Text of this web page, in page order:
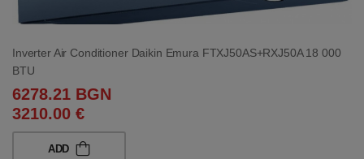
Inverter Air Conditioner Daikin Emura FTXJ50AS+RXJ50A 18 000
BTU
6278.21 BGN
3210.00 €
ADD